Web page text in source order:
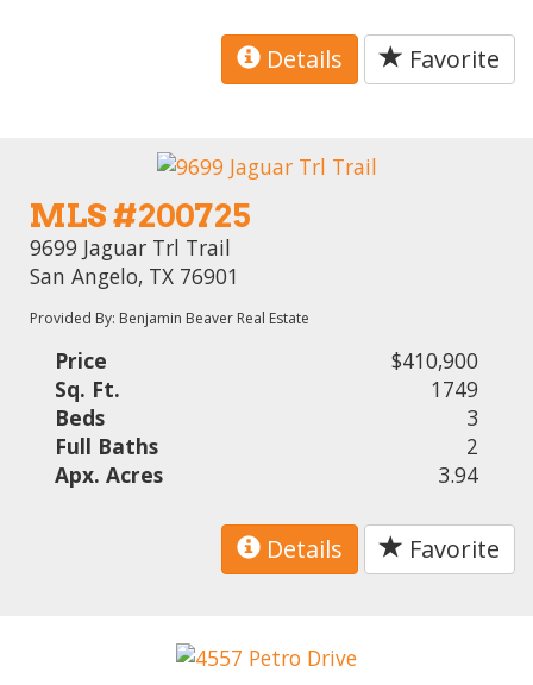
Details Favorite
MLS #200725
9699 Jaguar Trl Trail
San Angelo, TX 76901
Provided By: Benjamin Beaver Real Estate
Price
$410,900
Sq. Ft.
1749
Beds
3
Full Baths
2
Apx. Acres
3.94
Details Favorite